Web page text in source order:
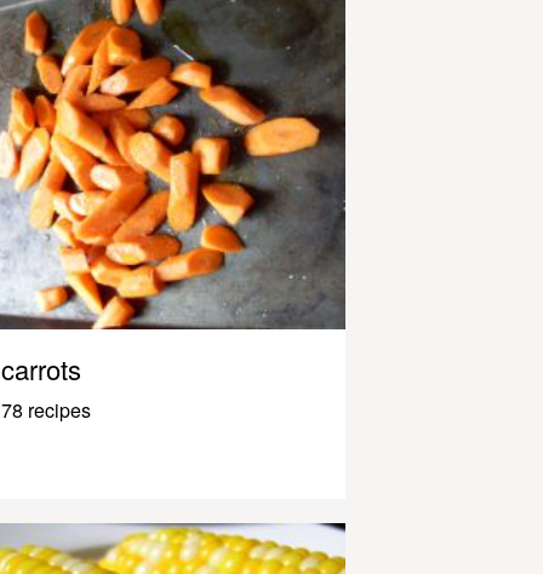
carrots
78 recipes